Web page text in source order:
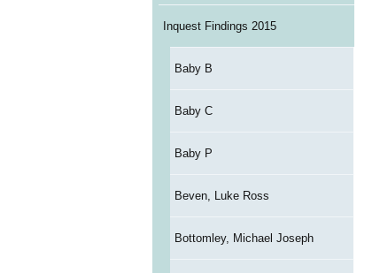
Inquest Findings 2015
Baby B
Baby C
Baby P
Beven, Luke Ross
Bottomley, Michael Joseph